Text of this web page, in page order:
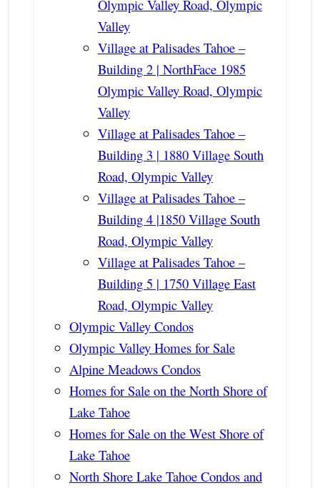
Olympic Valley Road, Olympic
Valley
Village at Palisades Tahoe –
Building 2 | NorthFace 1985
Olympic Valley Road, Olympic
Valley
Village at Palisades Tahoe –
Building 3 | 1880 Village South
Road, Olympic Valley
Village at Palisades Tahoe –
Building 4 |1850 Village South
Road, Olympic Valley
Village at Palisades Tahoe –
Building 5 | 1750 Village East
Road, Olympic Valley
Olympic Valley Condos
Olympic Valley Homes for Sale
Alpine Meadows Condos
Homes for Sale on the North Shore of
Lake Tahoe
Homes for Sale on the West Shore of
Lake Tahoe
North Shore Lake Tahoe Condos and